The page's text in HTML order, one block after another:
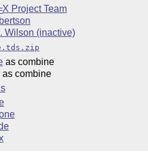
X Project Team
Wilson (inactive)
as combine
as combine